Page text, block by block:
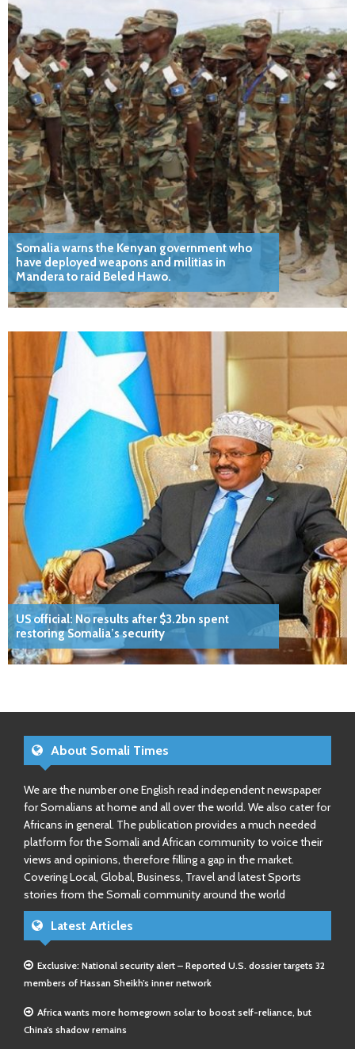
Somalia warns the Kenyan government who
have deployed weapons and militias in
Mandera to raid Beled Hawo.
US official: No results after $3.2bn spent
restoring Somalia’s security
About Somali Times
We are the number one English read independent newspaper
for Somalians at home and all over the world. We also cater for
Africans in general. The publication provides a much needed
platform for the Somali and African community to voice their
views and opinions, therefore filling a gap in the market.
Covering Local, Global, Business, Travel and latest Sports
stories from the Somali community around the world
Latest Articles
Exclusive: National security alert – Reported U.S. dossier targets 32
members of Hassan Sheikh’s inner network
Africa wants more homegrown solar to boost self-reliance, but
China’s shadow remains